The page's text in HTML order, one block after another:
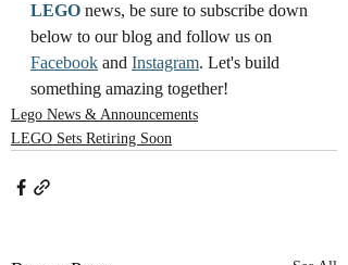
LEGO news, be sure to subscribe down
below to our blog and follow us on
Facebook and Instagram. Let's build
something amazing together!
Lego News & Announcements
LEGO Sets Retiring Soon